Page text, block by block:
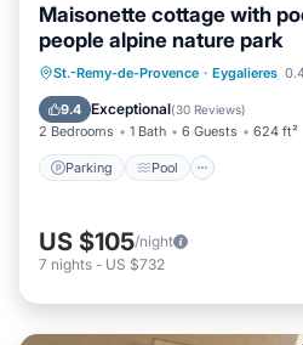
Maisonette cottage with
people alpine nature park
St.-Remy-de-Provence · Eygalieres
9.4 Exceptional(30 Reviews)
2 Bedrooms 1 Bath 6 Guests 624 ft²
Parking Pool
Parking Pool
Balcony/Terrace
US $105/night
7 nights - US $732